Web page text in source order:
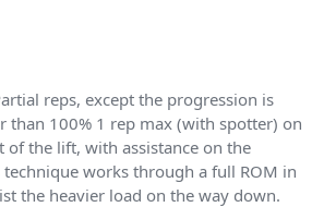
reps, except the progression is
than 100% 1 rep max (with spotter) on
of the lift, with assistance on the
works through a full ROM in
the heavier load on the way down.